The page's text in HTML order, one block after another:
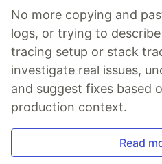
No more copying and
logs, or trying to
tracing setup or stack
investigate real issues,
and suggest fixes based
production context.
Read